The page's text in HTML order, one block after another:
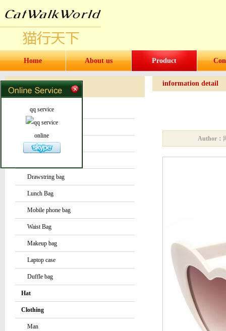
Home About us Product
Products Products
Water bottles and cups
Bag or Pouch
Drawstring bag
Lunch Bag
Mobile phone bag
Waist Bag
Makeup bag
Laptop case
Duffle bag
Hat
Clothing
Man
information detail
Author：
qq service
online